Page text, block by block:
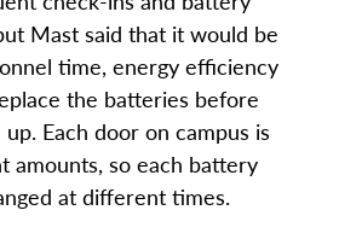
Mast said that it would be
time, energy efficiency
the batteries before
Each door on campus is
amounts, so each battery
at different times.